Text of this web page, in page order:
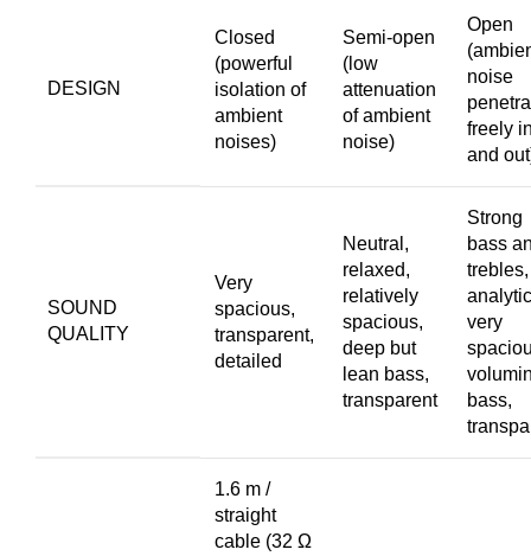
DESIGN
Closed
(powerful
isolation of
ambient
noises)
Semi-open
(low
attenuation
of ambient
noise)
Open
noise
freely
and
SOUND
QUALITY
Very
spacious,
transparent,
detailed
Neutral,
relaxed,
relatively
spacious,
deep but
lean bass,
transparent
Strong
bass
trebles,
very
bass,
1.6 m /
straight
cable (32 Ω